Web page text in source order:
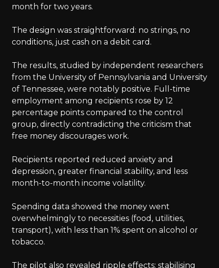
month for two years.
The design was straightforward: no strings, no
conditions, just cash on a debit card.
The results, studied by independent researchers
from the University of Pennsylvania and University
of Tennessee, were notably positive. Full-time
employment among recipients rose by 12
percentage points compared to the control
group, directly contradicting the criticism that
free money discourages work.
Recipients reported reduced anxiety and
depression, greater financial stability, and less
month-to-month income volatility.
Spending data showed the money went
overwhelmingly to necessities (food, utilities,
transport), with less than 1% spent on alcohol or
tobacco.
The pilot also revealed ripple effects: stabilising